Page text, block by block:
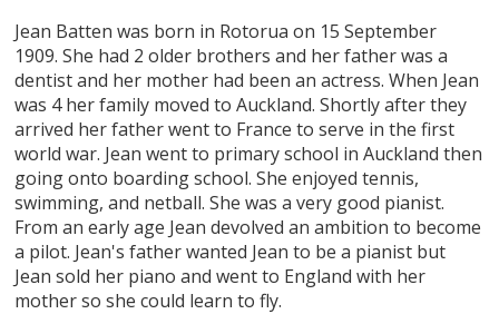
Jean Batten was born in Rotorua on 15 September
1909. She had 2 older brothers and her father was a
dentist and her mother had been an actress. When Jean
was 4 her family moved to Auckland. Shortly after they
arrived her father went to France to serve in the first
world war. Jean went to primary school in Auckland then
going onto boarding school. She enjoyed tennis,
swimming, and netball. She was a very good pianist.
From an early age Jean devolved an ambition to become
a pilot. Jean's father wanted Jean to be a pianist but
Jean sold her piano and went to England with her
mother so she could learn to fly.